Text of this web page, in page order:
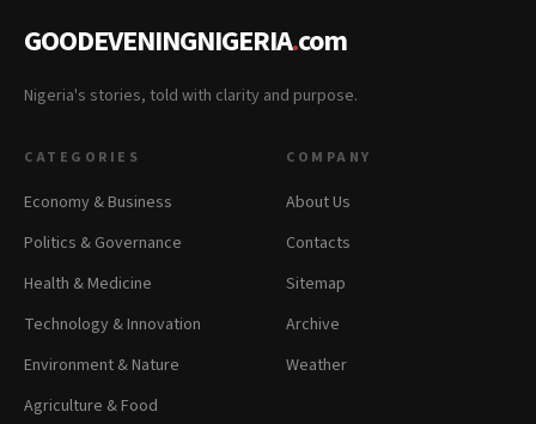
GOODEVENINGNIGERIA.com
Nigeria's stories, told with clarity and purpose.
CATEGORIES
Economy & Business
Politics & Governance
Health & Medicine
Technology & Innovation
Environment & Nature
Agriculture & Food
COMPANY
About Us
Contacts
Sitemap
Archive
Weather